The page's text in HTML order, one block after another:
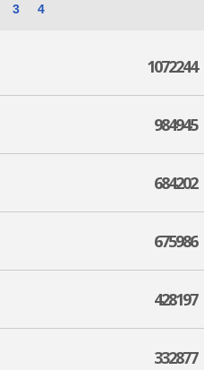
3 4
1072244
984945
684202
675986
428197
332877